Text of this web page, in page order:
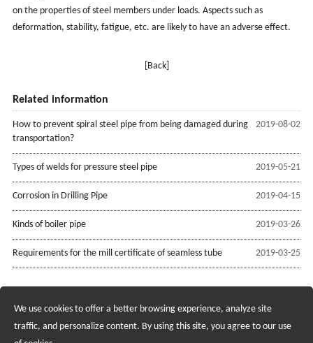
on the properties of steel members under loads. Aspects such as
deformation, stability, fatigue, etc. are likely to have an adverse effect.
[Back]
Related information
2019-08-02
How to prevent spiral steel pipe from being damaged during
transportation?
2019-05-21
Types of welds for pressure steel pipe
2019-04-15
Corrosion in Drilling Pipe
2019-03-26
Kinds of boiler pipe
2019-03-25
Requirements for the mill certificate of seamless tube
Recruiting Agents - Check Policies Here
We use cookies to offer a better browsing experience, analyze site
traffic, and personalize content. By using this site, you agree to our use